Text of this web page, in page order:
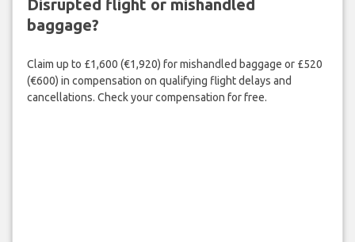
Disrupted flight or mishandled
baggage?
Claim up to £1,600 (€1,920) for mishandled baggage or £520
(€600) in compensation on qualifying flight delays and
cancellations. Check your compensation for free.